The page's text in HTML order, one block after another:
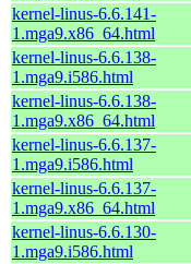
kernel-linus-6.6.141-
1.mga9.x86_64.html
kernel-linus-6.6.138-
1.mga9.i586.html
kernel-linus-6.6.138-
1.mga9.x86_64.html
kernel-linus-6.6.137-
1.mga9.i586.html
kernel-linus-6.6.137-
1.mga9.x86_64.html
kernel-linus-6.6.130-
1.mga9.i586.html